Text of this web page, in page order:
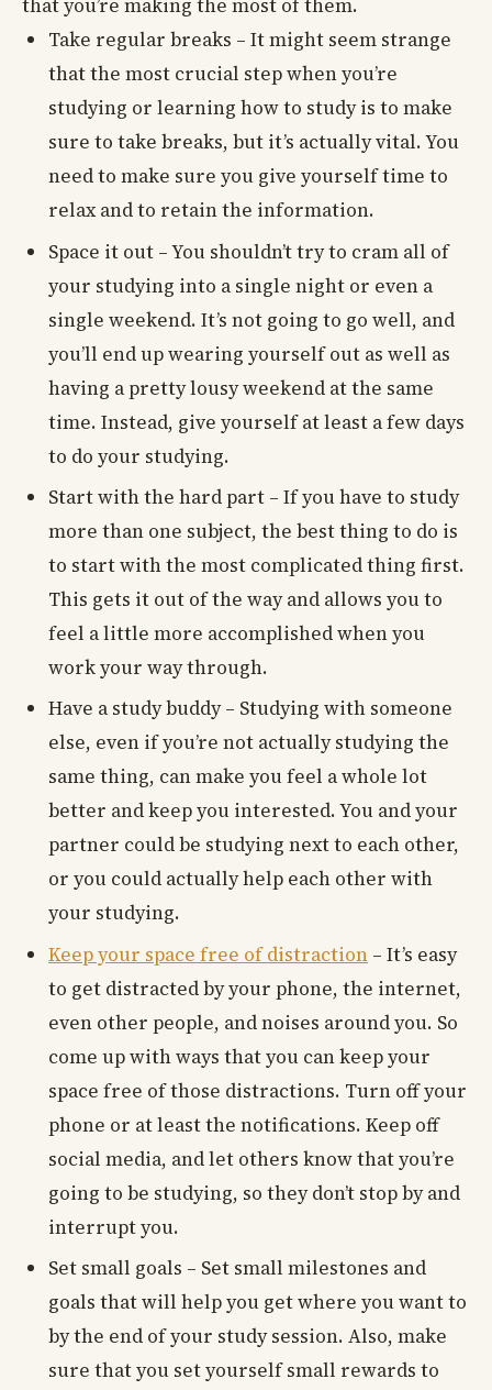
that you’re making the most of them.
Take regular breaks – It might seem strange
that the most crucial step when you’re
studying or learning how to study is to make
sure to take breaks, but it’s actually vital. You
need to make sure you give yourself time to
relax and to retain the information.
Space it out – You shouldn’t try to cram all of
your studying into a single night or even a
single weekend. It’s not going to go well, and
you’ll end up wearing yourself out as well as
having a pretty lousy weekend at the same
time. Instead, give yourself at least a few days
to do your studying.
Start with the hard part – If you have to study
more than one subject, the best thing to do is
to start with the most complicated thing first.
This gets it out of the way and allows you to
feel a little more accomplished when you
work your way through.
Have a study buddy – Studying with someone
else, even if you’re not actually studying the
same thing, can make you feel a whole lot
better and keep you interested. You and your
partner could be studying next to each other,
or you could actually help each other with
your studying.
Keep your space free of distraction – It’s easy
to get distracted by your phone, the internet,
even other people, and noises around you. So
come up with ways that you can keep your
space free of those distractions. Turn off your
phone or at least the notifications. Keep off
social media, and let others know that you’re
going to be studying, so they don’t stop by and
interrupt you.
Set small goals – Set small milestones and
goals that will help you get where you want to
by the end of your study session. Also, make
sure that you set yourself small rewards to